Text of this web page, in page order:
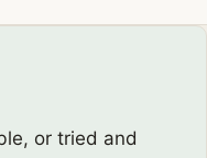
or tried and